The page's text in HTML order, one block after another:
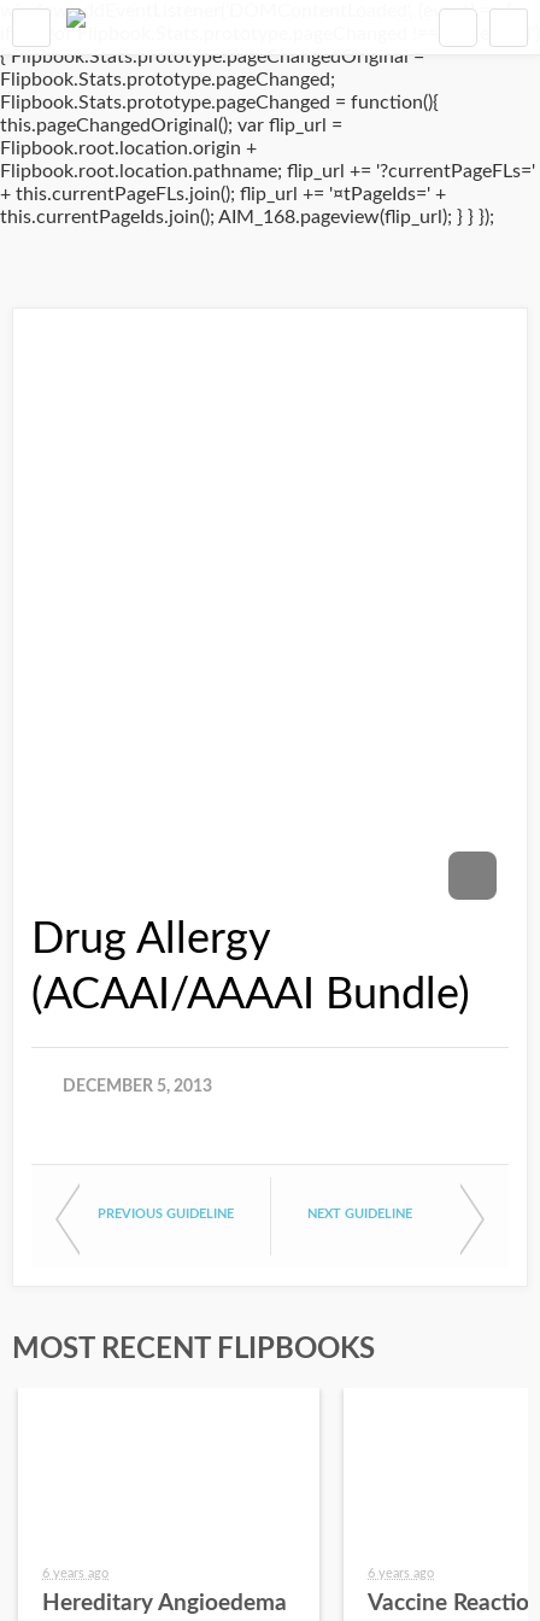
window.addEventListener('DOMContentLoaded', (event) => {
if(typeof Flipbook.Stats.prototype.pageChanged !== 'undefined')
{ Flipbook.Stats.prototype.pageChangedOriginal =
Flipbook.Stats.prototype.pageChanged;
Flipbook.Stats.prototype.pageChanged = function(){
this.pageChangedOriginal(); var flip_url =
Flipbook.root.location.origin +
Flipbook.root.location.pathname; flip_url += '?currentPageFLs='
+ this.currentPageFLs.join(); flip_url += '¤tPageIds=' +
this.currentPageIds.join(); AIM_168.pageview(flip_url); } } });
Drug Allergy
(ACAAI/AAAAI Bundle)
DECEMBER 5, 2013
PREVIOUS GUIDELINE NEXT GUIDELINE
MOST RECENT FLIPBOOKS
6 years ago
Hereditary Angioedema
6 years ago
Vaccine